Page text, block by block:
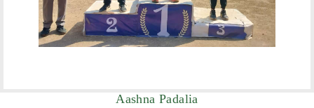
Aashna Padalia